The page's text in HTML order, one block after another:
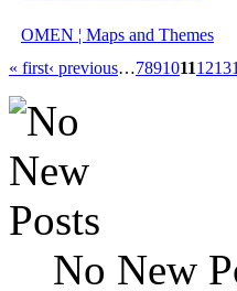
OMEN ¦ Maps and Themes
« first‹ previous…78910111213
No New